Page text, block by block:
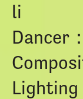
li
Dancer
Lighting